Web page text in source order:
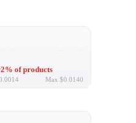
of products
Max $0.0140